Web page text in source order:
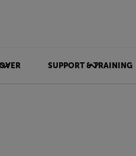
SUPPORT & TRAINING